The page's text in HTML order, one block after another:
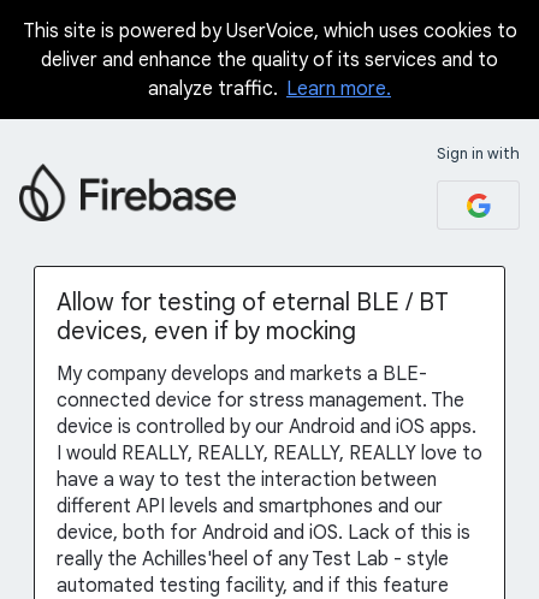
Skip
This site is powered by UserVoice, which uses cookies to
deliver and enhance the quality of its services and to
analyze traffic. Learn more.
Sign in with
Allow for testing of eternal BLE / BT
devices, even if by mocking
My company develops and markets a BLE-
connected device for stress management. The
device is controlled by our Android and iOS apps.
I would REALLY, REALLY, REALLY, REALLY love to
have a way to test the interaction between
different API levels and smartphones and our
device, both for Android and iOS. Lack of this is
really the Achilles'heel of any Test Lab - style
automated testing facility, and if this feature